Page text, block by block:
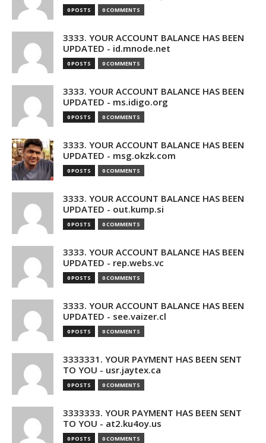
0 POSTS 0 COMMENTS
3333. YOUR ACCOUNT BALANCE HAS BEEN
UPDATED - id.mnode.net
0 POSTS 0 COMMENTS
3333. YOUR ACCOUNT BALANCE HAS BEEN
UPDATED - ms.idigo.org
0 POSTS 0 COMMENTS
3333. YOUR ACCOUNT BALANCE HAS BEEN
UPDATED - msg.okzk.com
0 POSTS 0 COMMENTS
3333. YOUR ACCOUNT BALANCE HAS BEEN
UPDATED - out.kump.si
0 POSTS 0 COMMENTS
3333. YOUR ACCOUNT BALANCE HAS BEEN
UPDATED - rep.webs.vc
0 POSTS 0 COMMENTS
3333. YOUR ACCOUNT BALANCE HAS BEEN
UPDATED - see.vaizer.cl
0 POSTS 0 COMMENTS
3333331. YOUR PAYMENT HAS BEEN SENT
TO YOU - usr.jaytex.ca
0 POSTS 0 COMMENTS
3333333. YOUR PAYMENT HAS BEEN SENT
TO YOU - at2.ku4oy.us
0 POSTS 0 COMMENTS